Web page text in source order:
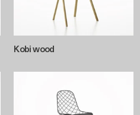
Kobi wood